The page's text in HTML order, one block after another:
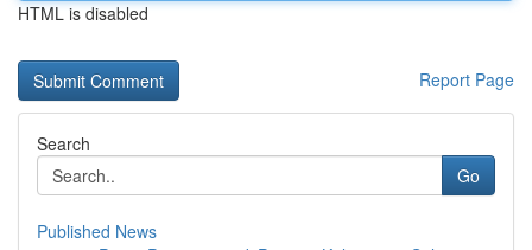
HTML is disabled
Report Page
Search
Go
Published News